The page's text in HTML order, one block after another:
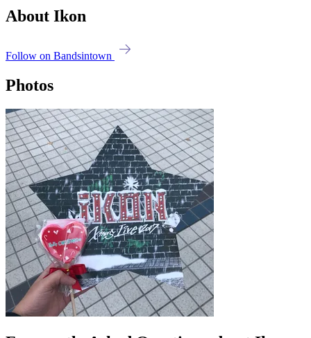
About Ikon
Follow on Bandsintown
Photos